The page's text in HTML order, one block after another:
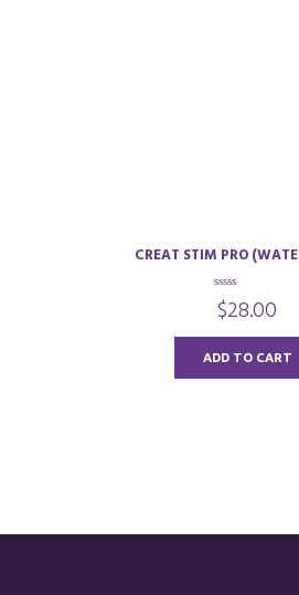
CREAT STIM PRO
o
t
f
$28.00
ADD TO CART